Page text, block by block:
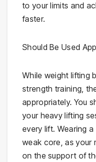
to your limits and
faster.
Should Be Used
While weight lifting
strength training,
appropriately. You
your heavy lifting
every lift. Wearing
weak core, as your
on the support of